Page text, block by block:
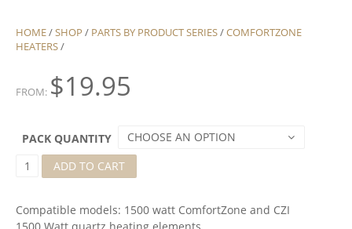
HOME/SHOP / PARTS BY PRODUCT SERIES/COMFORTZONE
HEATERS/
FROM: $19.95
PACK QUANTITY
CHOOSE AN OPTION
R
T
ADD TO CART
Compatible models: 1500 watt ComfortZone and CZI